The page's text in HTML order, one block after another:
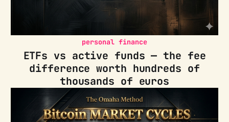
personal finance
ETFs vs active funds — the fee
difference worth hundreds of
thousands of euros